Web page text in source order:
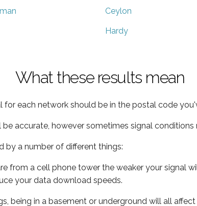
Ceylon
Hardy
What these results mean
each network should be in the postal code
accurate, however sometimes signal
by a number of different things:
from a cell phone tower the weaker your signal
your data download speeds.
being in a basement or underground will all